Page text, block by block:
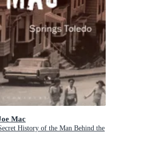
Mac
History of the Man Behind the